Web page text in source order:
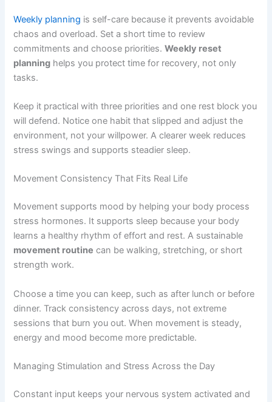
Weekly planning is self-care because it prevents avoidable
chaos and overload. Set a short time to review
commitments and choose priorities.Weekly reset
planning helps you protect time for recovery, not only
tasks.
Keep it practical with three priorities and one rest block you
will defend. Notice one habit that slipped and adjust the
environment, not your willpower. A clearer week reduces
stress swings and supports steadier sleep.
Movement Consistency That Fits Real Life
Movement supports mood by helping your body process
stress hormones. It supports sleep because your body
learns a healthy rhythm of effort and rest. A sustainable
movement routine can be walking, stretching, or short
strength work.
Choose a time you can keep, such as after lunch or before
dinner. Track consistency across days, not extreme
sessions that burn you out. When movement is steady,
energy and mood become more predictable.
Managing Stimulation and Stress Across the Day
Constant input keeps your nervous system activated and